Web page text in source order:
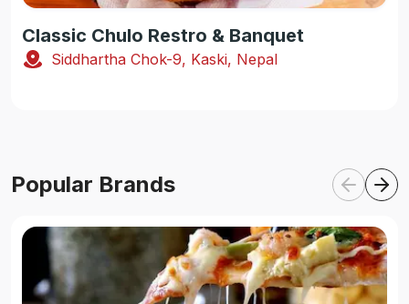
Classic Chulo Restro & Banquet
Siddhartha Chok-9, Kaski, Nepal
Popular Brands